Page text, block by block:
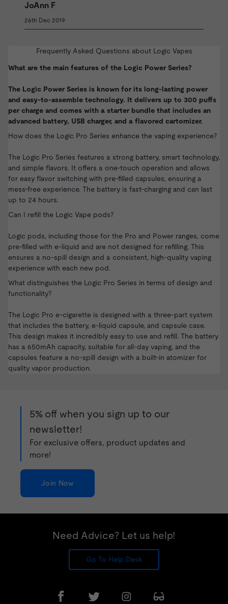
JoAnn F
26th Dec 2019
Frequently Asked Questions about Logic Vapes
What are the main features of the Logic Power Series?
The Logic Power Series is known for its long-lasting power
and easy-to-assemble technology. It delivers up to 300 puffs
per charge and comes with a starter bundle that includes an
advanced battery, USB charger, and a flavored cartomizer.
How does the Logic Pro Series enhance the vaping experience?
The Logic Pro Series features a strong battery, smart technology,
and simple flavors. It offers a one-touch operation and allows
for easy flavor switching with pre-filled capsules, ensuring a
mess-free experience. The battery is fast-charging and can last
up to 24 hours.
Can I refill the Logic Vape pods?
Logic pods, including those for the Pro and Power ranges, come
pre-filled with e-liquid and are not designed for refilling. This
ensures a no-spill design and a consistent, high-quality vaping
experience with each new pod.
What distinguishes the Logic Pro Series in terms of design and
functionality?
The Logic Pro e-cigarette is designed with a three-part system
that includes the battery, e-liquid capsule, and capsule case.
This design makes it incredibly easy to use and refill. The battery
has a 650mAh capacity, suitable for all-day vaping, and the
capsules feature a no-spill design with a built-in atomizer for
quality vapor production.
5% off when you sign up to our
newsletter!
For exclusive offers, product updates and
more!
Join Now
Need Advice? Let us help!
Go To Help Desk